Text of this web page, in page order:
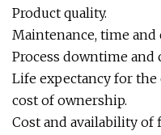
Product quality.
Maintenance, time and
Process downtime and
Life expectancy for
cost of ownership.
Cost and availability of